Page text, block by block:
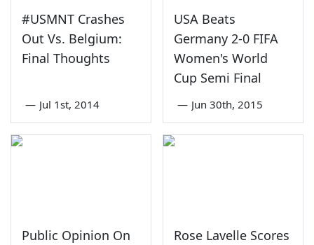
#USMNT Crashes
Out Vs. Belgium:
Final Thoughts
— Jul 1st, 2014
USA Beats
Germany 2-0 FIFA
Women's World
Cup Semi Final
— Jun 30th, 2015
Public Opinion On
Rose Lavelle Scores